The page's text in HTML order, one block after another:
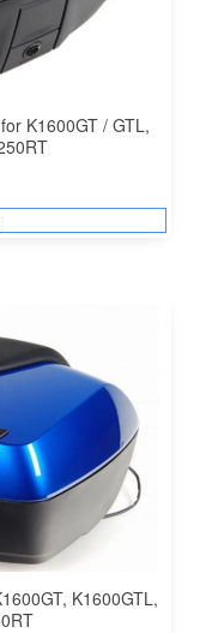
K1600GT / GTL,
K1600GTL,